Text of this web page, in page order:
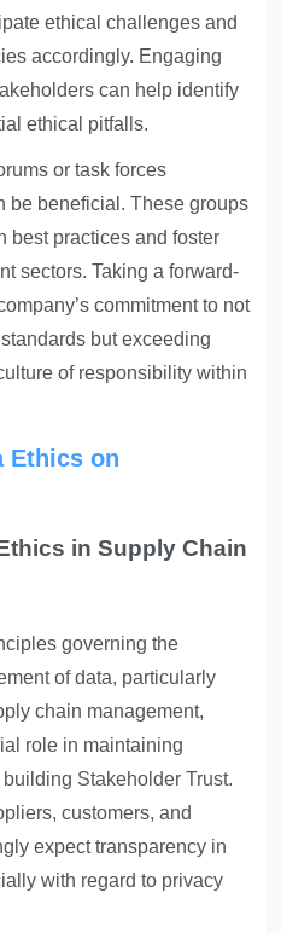
ethical challenges and
accordingly. Engaging
can help identify
ethical pitfalls.
or task forces
be beneficial. These groups
best practices and foster
sectors. Taking a forward-
commitment to not
but exceeding
of responsibility within
Ethics on
in Supply Chain
governing the
of data, particularly
chain management,
role in maintaining
Stakeholder Trust.
customers, and
expect transparency in
with regard to privacy